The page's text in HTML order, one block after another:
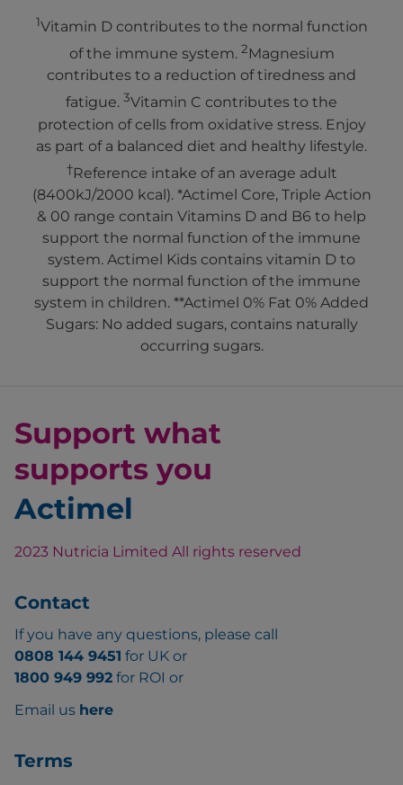
1Vitamin D contributes to the normal function
of the immune system. 2Magnesium
contributes to a reduction of tiredness and
fatigue. 3Vitamin C contributes to the
protection of cells from oxidative stress. Enjoy
as part of a balanced diet and healthy lifestyle.
†Reference intake of an average adult
(8400kJ/2000 kcal). *Actimel Core, Triple Action
& 00 range contain Vitamins D and B6 to help
support the normal function of the immune
system. Actimel Kids contains vitamin D to
support the normal function of the immune
system in children. **Actimel 0% Fat 0% Added
Sugars: No added sugars, contains naturally
occurring sugars.
Support what
supports you
Actimel
2023 Nutricia Limited All rights reserved
Contact
If you have any questions, please call
0808 144 9451 for UK or
1800 949 992 for ROI or
Email us here
Terms